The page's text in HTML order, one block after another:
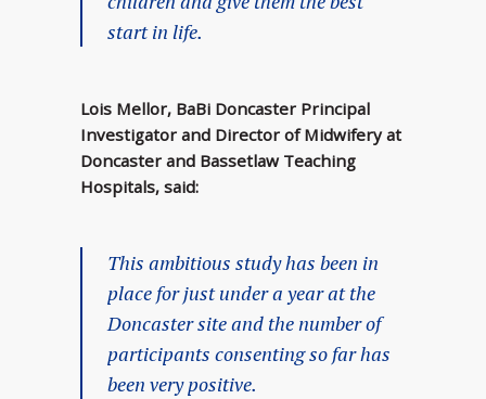
start in life.
Lois Mellor, BaBi Doncaster Principal
Investigator and Director of Midwifery at
Doncaster and Bassetlaw Teaching
Hospitals, said:
This ambitious study has been in
place for just under a year at the
Doncaster site and the number of
participants consenting so far has
been very positive.